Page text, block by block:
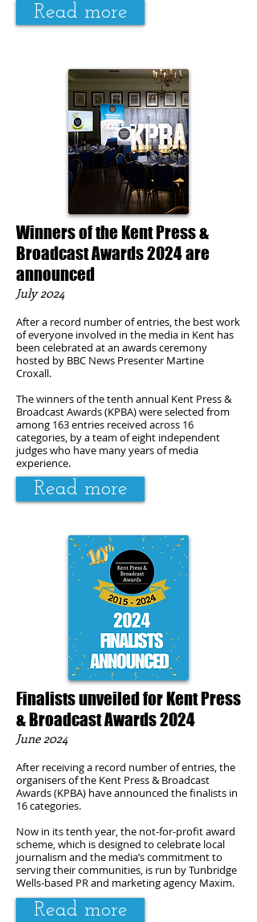
Read more
Winners of the Kent Press &
Broadcast Awards 2024 are
announced
July2024
After a record number of entries, the best work
of everyone involved in the media in Kent has
been celebrated at an awards ceremony
hosted by BBC News Presenter Martine
Croxall.
The winners of the tenth annual Kent Press &
Broadcast Awards (KPBA) were selected from
among 163 entries received across 16
categories, by a team of eight independent
judges who have many years of media
experience.
Read more
Finalists unveiled for Kent Press
& Broadcast Awards 2024
June2024
After receiving a record number of entries, the
organisers of the Kent Press & Broadcast
Awards (KPBA) have announced the finalists in
16 categories.
Now in its tenth year, the not-for-profit award
scheme, which is designed to celebrate local
journalism and the media’s commitment to
serving their communities, is run by Tunbridge
Wells-based PR and marketing agency Maxim.
Read more